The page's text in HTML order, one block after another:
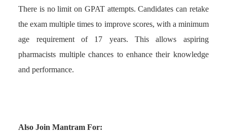
There is no limit on GPAT attempts. Candidates can retake
the exam multiple times to improve scores, with a minimum
age requirement of 17 years. This allows aspiring
pharmacists multiple chances to enhance their knowledge
and performance.
Also Join Mantram For: